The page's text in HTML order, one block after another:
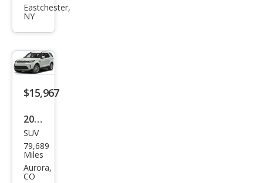
Rov
over
y
HSE
ury
Eastchester,
NY
$15,967
2020
Lan
d
Rov
SUV
79,689
Miles
Aurora,
CO